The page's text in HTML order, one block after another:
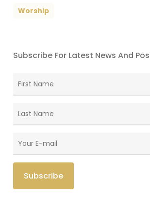
Worship
Subscribe For Latest News And